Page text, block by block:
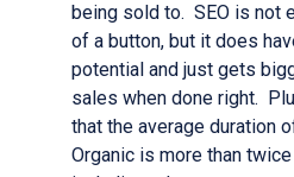
being sold to. SEO is not
of a button, but it does
potential and just gets
sales when done right.
that the average duration
Organic is more than